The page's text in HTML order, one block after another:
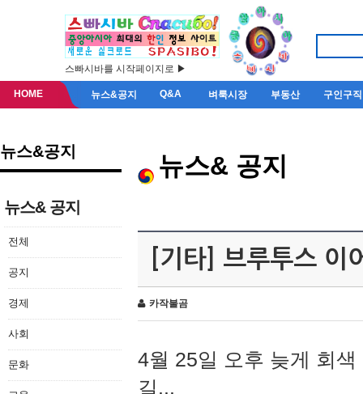
스빠시바를 시작페이지로 ▶
HOME 뉴스&공지 Q&A 벼룩시장 부동산 구인구직
뉴스&공지
뉴스& 공지
전체
공지
경제
사회
문화
뉴스& 공지
[기타] 브루투스 이
카작불곰
4월 25일 오후 늦게 회
길...